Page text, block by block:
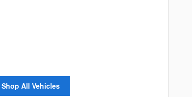
Shop All Vehicles